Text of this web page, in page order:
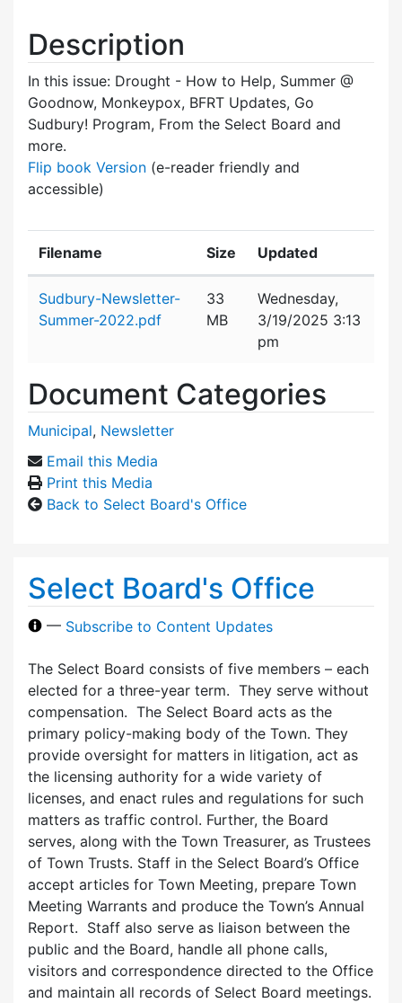
Description
In this issue: Drought - How to Help, Summer @
Goodnow, Monkeypox, BFRT Updates, Go
Sudbury! Program, From the Select Board and
more.
Flip book Version (e-reader friendly and
accessible)
Filename Size Updated
Sudbury-Newsletter-
Summer-2022.pdf
33
MB
Wednesday,
3/19/2025 3:13
pm
Document Categories
Municipal, Newsletter
Email this Media
Print this Media
Back to Select Board's Office
Select Board's Office
— Subscribe to Content Updates
The Select Board consists of five members – each
elected for a three-year term. They serve without
compensation. The Select Board acts as the
primary policy-making body of the Town. They
provide oversight for matters in litigation, act as
the licensing authority for a wide variety of
licenses, and enact rules and regulations for such
matters as traffic control. Further, the Board
serves, along with the Town Treasurer, as Trustees
of Town Trusts. Staff in the Select Board’s Office
accept articles for Town Meeting, prepare Town
Meeting Warrants and produce the Town’s Annual
Report. Staff also serve as liaison between the
public and the Board, handle all phone calls,
visitors and correspondence directed to the Office
and maintain all records of Select Board meetings.